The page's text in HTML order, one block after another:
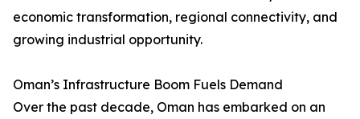
economic transformation, regional connectivity, and
growing industrial opportunity.
Oman’s Infrastructure Boom Fuels Demand
Over the past decade, Oman has embarked on an